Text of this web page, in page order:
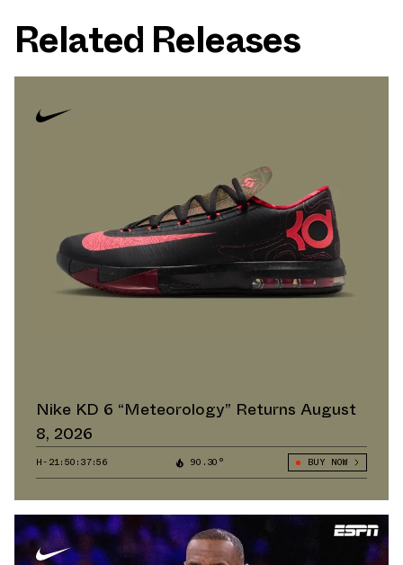
Related Releases
Nike KD 6 “Meteorology” Returns August
8, 2026
H-21:50:36:64 90.30° BUY NOW